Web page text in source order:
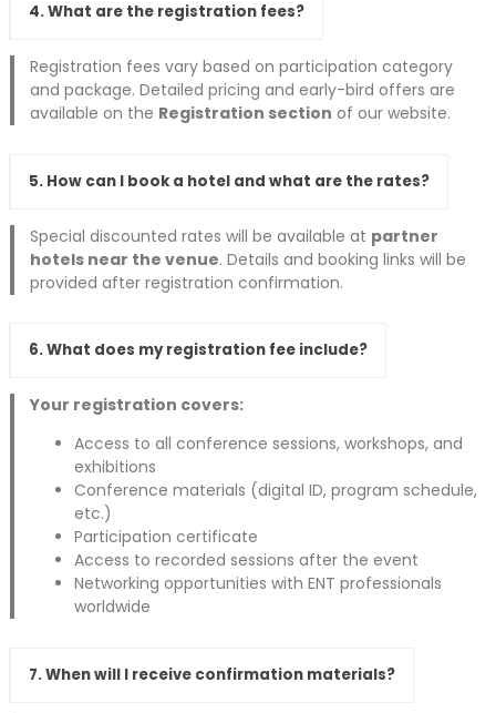
4. What are the registration fees?
Registration fees vary based on participation category
and package. Detailed pricing and early-bird offers are
available on the Registration section of our website.
5. How can I book a hotel and what are the rates?
Special discounted rates will be available at partner
hotels near the venue. Details and booking links will be
provided after registration confirmation.
6. What does my registration fee include?
Your registration covers:
Access to all conference sessions, workshops, and
exhibitions
Conference materials (digital ID, program schedule,
etc.)
Participation certificate
Access to recorded sessions after the event
Networking opportunities with ENT professionals
worldwide
7. When will I receive confirmation materials?